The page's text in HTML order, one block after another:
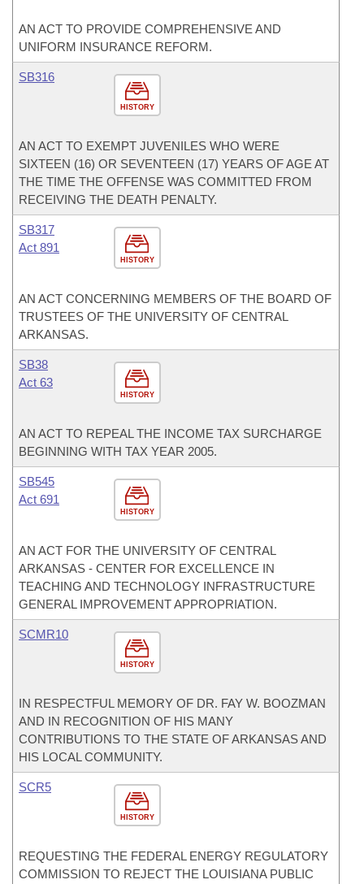
AN ACT TO PROVIDE COMPREHENSIVE AND
UNIFORM INSURANCE REFORM.
HISTORY
SB316
AN ACT TO EXEMPT JUVENILES WHO WERE
SIXTEEN (16) OR SEVENTEEN (17) YEARS OF AGE AT
THE TIME THE OFFENSE WAS COMMITTED FROM
RECEIVING THE DEATH PENALTY.
HISTORY
SB317
Act 891
AN ACT CONCERNING MEMBERS OF THE BOARD OF
TRUSTEES OF THE UNIVERSITY OF CENTRAL
ARKANSAS.
HISTORY
SB38
Act 63
AN ACT TO REPEAL THE INCOME TAX SURCHARGE
BEGINNING WITH TAX YEAR 2005.
HISTORY
SB545
Act 691
AN ACT FOR THE UNIVERSITY OF CENTRAL
ARKANSAS - CENTER FOR EXCELLENCE IN
TEACHING AND TECHNOLOGY INFRASTRUCTURE
GENERAL IMPROVEMENT APPROPRIATION.
HISTORY
SCMR10
IN RESPECTFUL MEMORY OF DR. FAY W. BOOZMAN
AND IN RECOGNITION OF HIS MANY
CONTRIBUTIONS TO THE STATE OF ARKANSAS AND
HIS LOCAL COMMUNITY.
HISTORY
SCR5
REQUESTING THE FEDERAL ENERGY REGULATORY
COMMISSION TO REJECT THE LOUISIANA PUBLIC